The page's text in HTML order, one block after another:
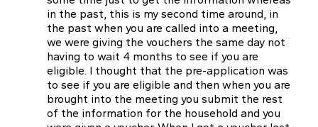
in the past, this is my second time around, in
the past when you are called into a meeting,
we were giving the vouchers the same day not
having to wait 4 months to see if you are
eligible. I thought that the pre-application was
to see if you are eligible and then when you are
brought into the meeting you submit the rest
of the information for the household and you